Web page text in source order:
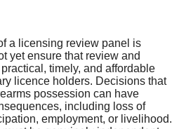
a licensing review panel is
yet ensure that review and
timely, and affordable
licence holders. Decisions that
possession can have
including loss of
employment, or livelihood.